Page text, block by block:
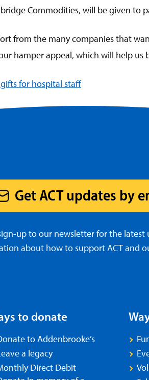
Commodities, will be given to
from the many companies
hamper appeal, which will help us
for hospital staff
Get ACT updates by
up to our newsletter for the latest
about how to support ACT and
to donate
to Addenbrooke’s
a legacy
Direct Debit